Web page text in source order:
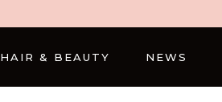
HAIR & BEAUTY NEWS